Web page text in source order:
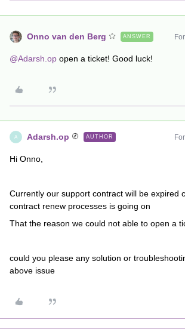
Onno van den Berg ANSWER
@Adarsh.op open a ticket! Good luck!
A Adarsh.op AUTHOR
Hi Onno,
Currently our support contract will be expired
contract renew processes is going on
That the reason we could not able to open a
could you please any solution or
above issue